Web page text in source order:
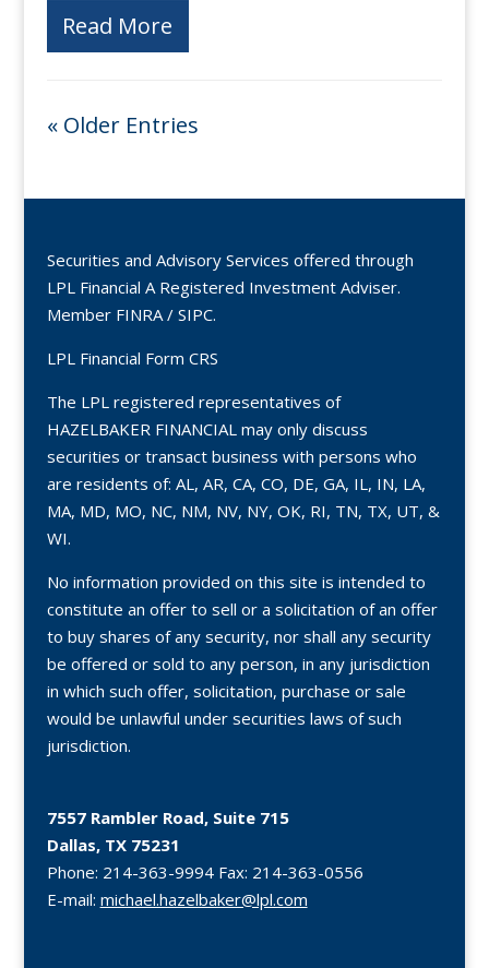
Read More
« Older Entries
Securities and Advisory Services offered through
LPL Financial A Registered Investment Adviser.
Member FINRA/ SIPC.
LPL Financial Form CRS
The LPL registered representatives of
HAZELBAKER FINANCIAL may only discuss
securities or transact business with persons who
are residents of: AL, AR, CA, CO, DE, GA, IL, IN, LA,
MA, MD, MO, NC, NM, NV, NY, OK, RI, TN, TX, UT, &
WI.
No information provided on this site is intended to
constitute an offer to sell or a solicitation of an offer
to buy shares of any security, nor shall any security
be offered or sold to any person, in any jurisdiction
in which such offer, solicitation, purchase or sale
would be unlawful under securities laws of such
jurisdiction.
7557 Rambler Road, Suite 715
Dallas, TX 75231
Phone: 214-363-9994Fax: 214-363-0556
E-mail: michael.hazelbaker@lpl.com